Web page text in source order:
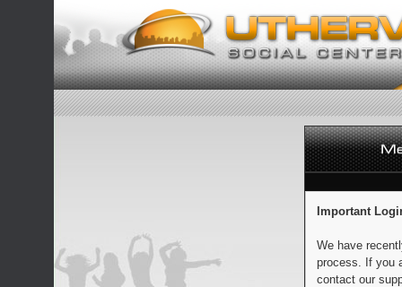
Important
We have
process. If you
contact our